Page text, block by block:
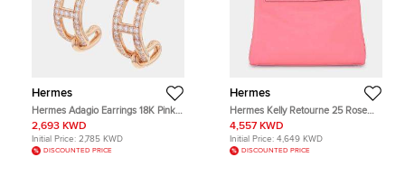
Hermes
Hermes Adagio Earrings 18K Pink
Gold
2,693 KWD
Initial Price: 2,785 KWD
DISCOUNTED PRICE
Hermes
Hermes Kelly Retourne 25 Rose
Azalee Swift Calfskin Leather Top
Handle Bag
4,557 KWD
Initial Price: 4,649 KWD
DISCOUNTED PRICE